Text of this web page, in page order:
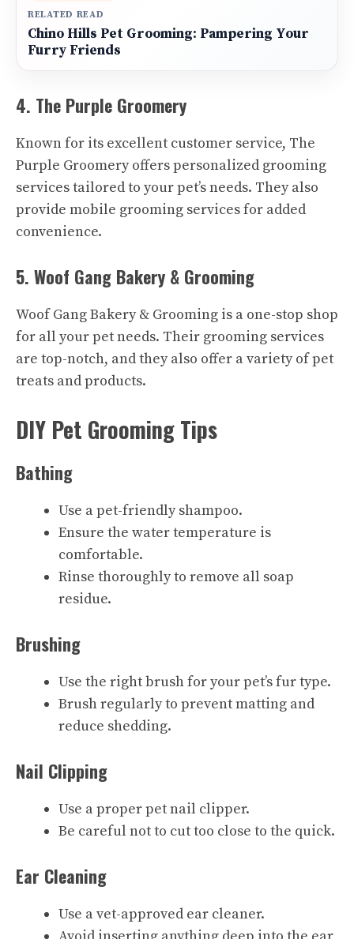
RELATED READ
Chino Hills Pet Grooming: Pampering Your
Furry Friends
4. The Purple Groomery
Known for its excellent customer service, The
Purple Groomery offers personalized grooming
services tailored to your pet’s needs. They also
provide mobile grooming services for added
convenience.
5. Woof Gang Bakery & Grooming
Woof Gang Bakery & Grooming is a one-stop shop
for all your pet needs. Their grooming services
are top-notch, and they also offer a variety of pet
treats and products.
DIY Pet Grooming Tips
Bathing
Use a pet-friendly shampoo.
Ensure the water temperature is
comfortable.
Rinse thoroughly to remove all soap
residue.
Brushing
Use the right brush for your pet’s fur type.
Brush regularly to prevent matting and
reduce shedding.
Nail Clipping
Use a proper pet nail clipper.
Be careful not to cut too close to the quick.
Ear Cleaning
Use a vet-approved ear cleaner.